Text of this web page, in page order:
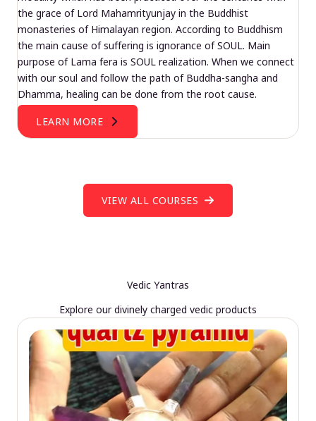
the grace of Lord Mahamrityunjay in the Buddhist
monasteries of Himalayan region. According to Buddhism
the main cause of suffering is ignorance of SOUL. Main
purpose of Lama fera is SOUL realization. When we connect
with our soul and follow the path of Buddha-sangha and
Dhamma, healing can be done from the root cause.
LEARN MORE
VIEW ALL COURSES
Vedic Yantras
Explore our divinely charged vedic products